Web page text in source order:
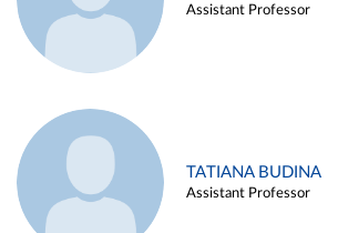
Assistant Professor
TATIANA BUDINA
Assistant Professor